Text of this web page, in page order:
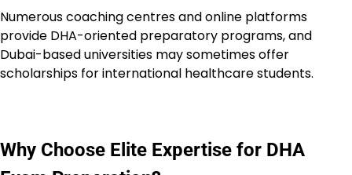
Numerous coaching centres and online platforms
provide DHA-oriented preparatory programs, and
Dubai-based universities may sometimes offer
scholarships for international healthcare students.
Why Choose Elite Expertise for DHA